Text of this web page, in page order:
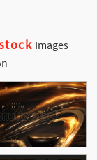
Images